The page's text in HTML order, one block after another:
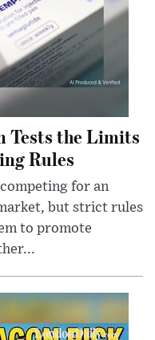
Tests the Limits
Rules
for an
but strict rules
to promote